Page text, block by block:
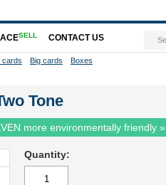
Tone
more environmentally friendly »
Quantity:
SELL CONTACT US
cards Big cards Boxes